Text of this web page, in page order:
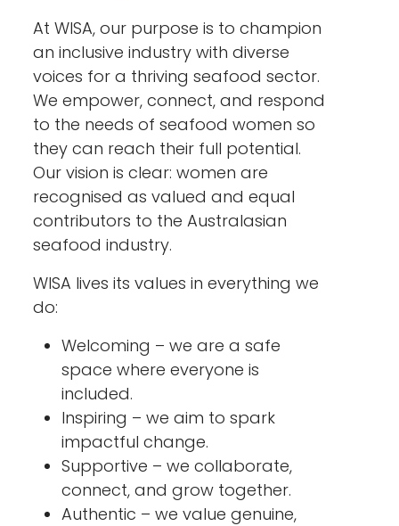
At WISA, our purpose is to champion
an inclusive industry with diverse
voices for a thriving seafood sector.
We empower, connect, and respond
to the needs of seafood women so
they can reach their full potential.
Our vision is clear: women are
recognised as valued and equal
contributors to the Australasian
seafood industry.
WISA lives its values in everything we
do:
Welcoming – we are a safe
space where everyone is
included.
Inspiring – we aim to spark
impactful change.
Supportive – we collaborate,
connect, and grow together.
Authentic – we value genuine,